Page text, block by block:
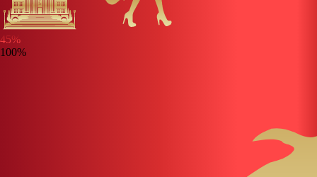
45%
100%